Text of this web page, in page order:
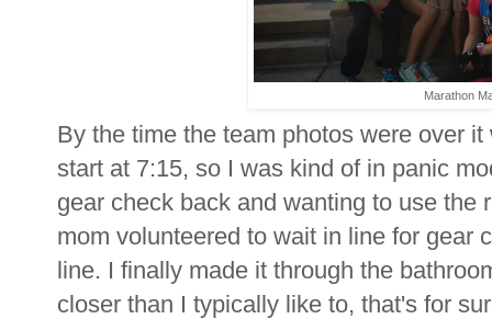
Marathon
By the time the team photos were over
start at 7:15, so I was kind of in panic
gear check back and wanting to use the
mom volunteered to wait in line for gear
line. I finally made it through the
closer than I typically like to, that's for